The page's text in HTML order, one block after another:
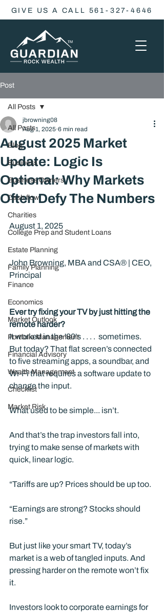
GIVE US A CALL 561-327-4646
Post
All Posts
Blog
Business
Business Owners
Cash flow
Charities
College Prep and Student Loans
Estate Planning
Family Planning
Finance
Economics
Market Outlook
Portfolio Management
Financial Advisory
Wealth Management
Checklist
Market Risk
All Posts
August 2025 Market
Update: Logic Is
Optional: Why Markets
Often Defy The Numbers
jbrowning08
Aug 1, 2025 6 min read
August 1, 2025
John Browning, MBA and CSA® | CEO,
Principal
Ever try fixing your TV by just hitting the
remote harder?
It worked in the '80's . . . .  sometimes.
But today? That flat screen’s connected
to five streaming apps, a soundbar, and
Wi-Fi that requires a software update to
change the input.
What used to be simple... isn’t.
And that’s the trap investors fall into,
trying to make sense of markets with
quick, linear logic.
“Tariffs are up? Prices should be up too.
“Earnings are strong? Stocks should
rise.”
But just like your smart TV, today’s
market is a web of tangled inputs. And
pressing harder on the remote won’t fix
it.
Investors look to corporate earnings for